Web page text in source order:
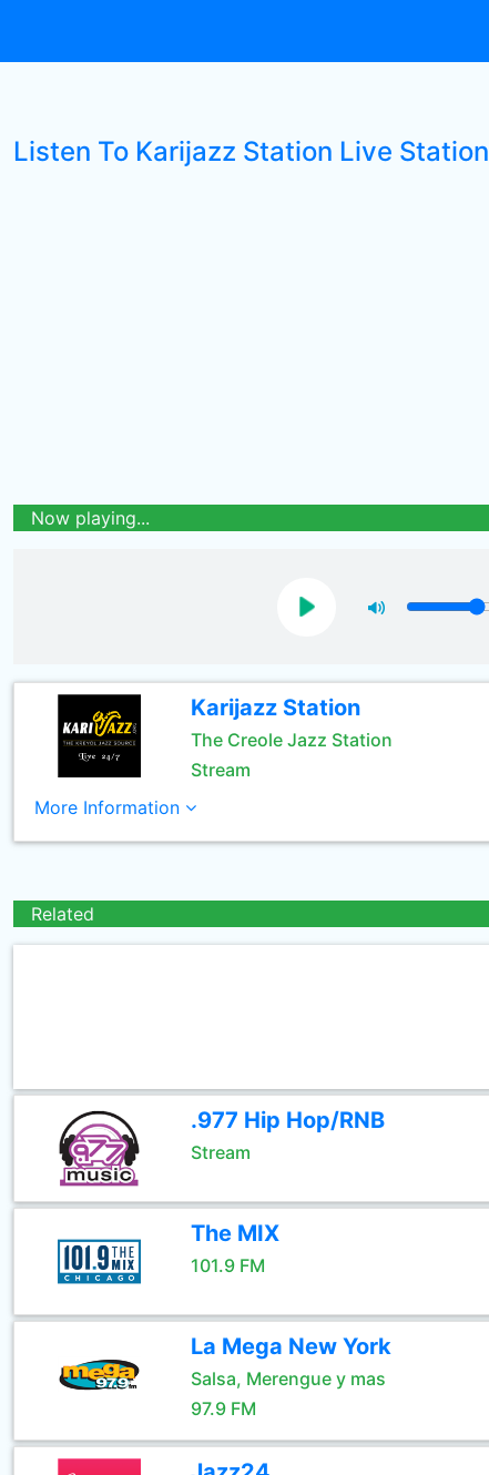
Listen To Karijazz Station Live Station
Now playing...
Karijazz Station
The Creole Jazz Station
Stream
More Information
Related
.977 Hip Hop/RNB
Stream
The MIX
101.9 FM
La Mega New York
Salsa, Merengue y mas
97.9 FM